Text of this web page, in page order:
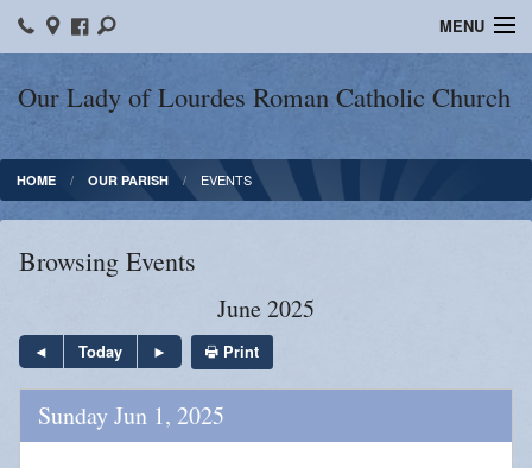
Our Lady of Lourdes Roman Catholic Church
MENU
Our Parish
Online Giving
Sacraments
Forms
Adult Education
HOME OUR PARISH EVENTS
Browsing Events
June 2025
Today Print
Sunday Jun 1, 2025